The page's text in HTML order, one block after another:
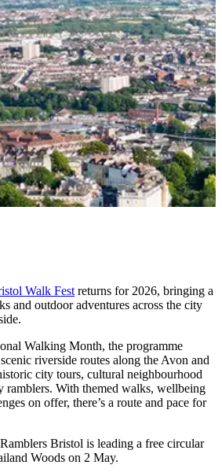
Walk Fest returns for 2026, bringing a
and outdoor adventures across the city
Walking Month, the programme
riverside routes along the Avon and
city tours, cultural neighbourhood
ramblers. With themed walks, wellbeing
on offer, there’s a route and pace for
Bristol is leading a free circular
Woods on 2 May.